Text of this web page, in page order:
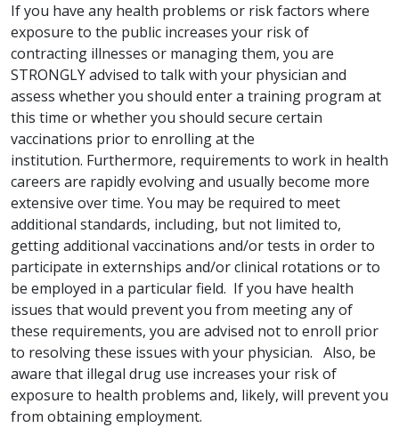
If you have any health problems or risk factors where
exposure to the public increases your risk of
contracting illnesses or managing them, you are
STRONGLY advised to talk with your physician and
assess whether you should enter a training program at
this time or whether you should secure certain
vaccinations prior to enrolling at the
institution. Furthermore, requirements to work in health
careers are rapidly evolving and usually become more
extensive over time. You may be required to meet
additional standards, including, but not limited to,
getting additional vaccinations and/or tests in order to
participate in externships and/or clinical rotations or to
be employed in a particular field. If you have health
issues that would prevent you from meeting any of
these requirements, you are advised not to enroll prior
to resolving these issues with your physician. Also, be
aware that illegal drug use increases your risk of
exposure to health problems and, likely, will prevent you
from obtaining employment.